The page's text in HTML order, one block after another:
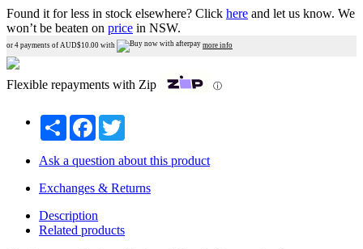
Found it for less in stock elsewhere? Click here and let us know. We
won’t be beaten on price in NSW.
or 4 payments of AUD$10.00 with more info
Flexible repayments with Zip ⓘ
Share Facebook
Ask a question about this product
Exchanges & Returns
Description
Related products